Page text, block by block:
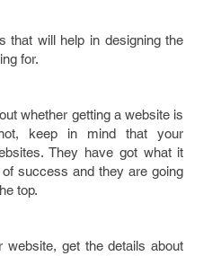
that will help in designing the
for.
whether getting a website is
keep in mind that your
They have got what it
success and they are going
top.
website, get the details about